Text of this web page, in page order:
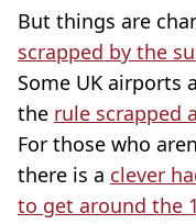
But things are
scrapped by the
Some UK airports
the rule scrapped
For those who
there is a clever
to get around the